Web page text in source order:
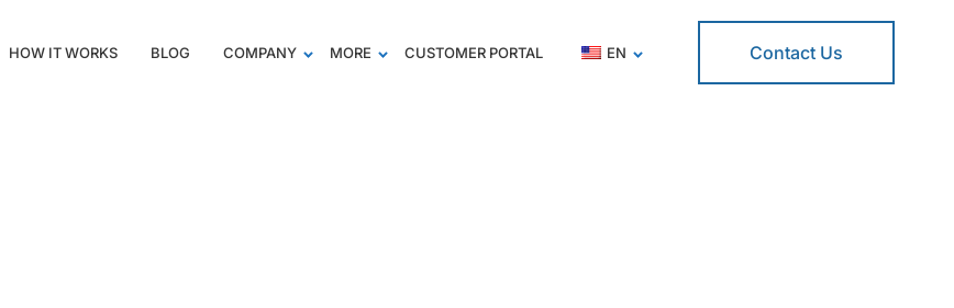
HOW IT WORKS BLOG COMPANY MORE CUSTOMER PORTAL EN Contact Us